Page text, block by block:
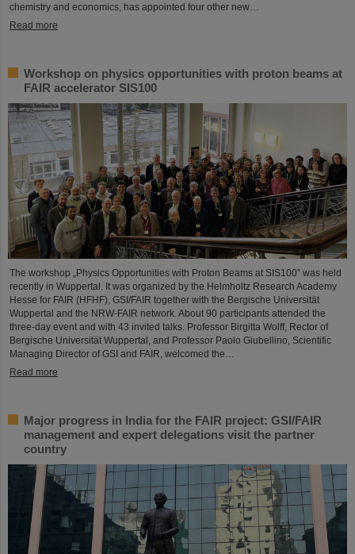
chemistry and economics, has appointed four other new…
Read more
Workshop on physics opportunities with proton beams at
FAIR accelerator SIS100
The workshop „Physics Opportunities with Proton Beams at SIS100” was held
recently in Wuppertal. It was organized by the Helmholtz Research Academy
Hesse for FAIR (HFHF), GSI/FAIR together with the Bergische Universität
Wuppertal and the NRW-FAIR network. About 90 participants attended the
three-day event and with 43 invited talks. Professor Birgitta Wolff, Rector of
Bergische Universität Wuppertal, and Professor Paolo Giubellino, Scientific
Managing Director of GSI and FAIR, welcomed the…
Read more
Major progress in India for the FAIR project: GSI/FAIR
management and expert delegations visit the partner
country